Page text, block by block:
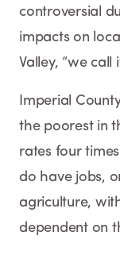
controversial
impacts on
Valley, “we
Imperial
the poorest in
rates four
do have jobs,
agriculture,
dependent on